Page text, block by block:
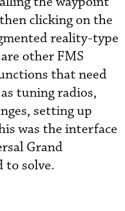
clicking on the
reality-type
other FMS
that need
tuning radios,
setting up
was the interface
Grand
to solve.